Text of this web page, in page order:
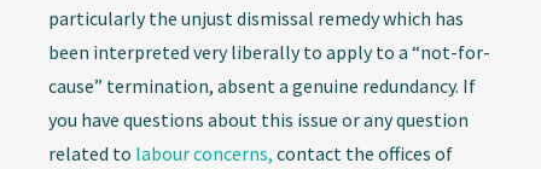
particularly the unjust dismissal remedy which has
been interpreted very liberally to apply to a “not-for-
cause” termination, absent a genuine redundancy. If
you have questions about this issue or any question
related to labour concerns, contact the offices of